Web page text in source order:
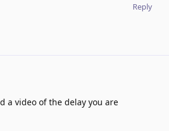
Reply
a video of the delay you are